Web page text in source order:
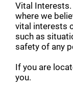
Vital
where we
vital interests
such as
safety of any
If you are
you.